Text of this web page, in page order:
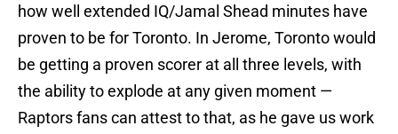
how well extended IQ/Jamal Shead minutes have
proven to be for Toronto. In Jerome, Toronto would
be getting a proven scorer at all three levels, with
the ability to explode at any given moment —
Raptors fans can attest to that, as he gave us work